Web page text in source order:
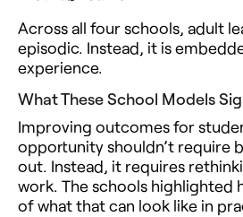
Across all four schools, adult
episodic. Instead, it is
experience.
What These School Models
Improving outcomes for
opportunity shouldn’t require
out. Instead, it requires
work. The schools highlighted
of what that can look like in